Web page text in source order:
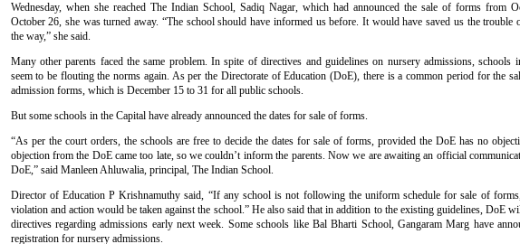
Wednesday, when she reached The Indian School, Sadiq Nagar, which had announced the sale of forms from
October 26, she was turned away. “The school should have informed us before. It would have saved us the trouble
the way,” she said.
Many other parents faced the same problem. In spite of directives and guidelines on nursery admissions, schools
seem to be flouting the norms again. As per the Directorate of Education (DoE), there is a common period for the
admission forms, which is December 15 to 31 for all public schools.
But some schools in the Capital have already announced the dates for sale of forms.
“As per the court orders, the schools are free to decide the dates for sale of forms, provided the DoE has no
objection from the DoE came too late, so we couldn’t inform the parents. Now we are awaiting an official
DoE,” said Manleen Ahluwalia, principal, The Indian School.
Director of Education P Krishnamuthy said, “If any school is not following the uniform schedule for sale of
violation and action would be taken against the school.” He also said that in addition to the existing guidelines, DoE
directives regarding admissions early next week. Some schools like Bal Bharti School, Gangaram Marg have
registration for nursery admissions.